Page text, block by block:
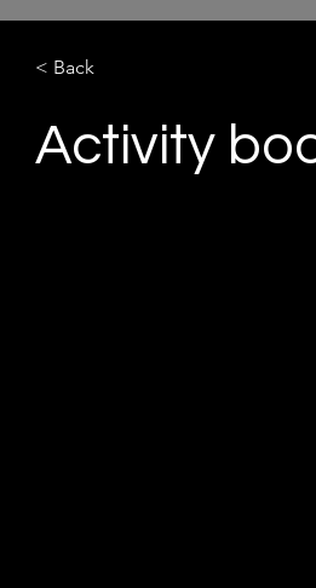
< Back
Activity